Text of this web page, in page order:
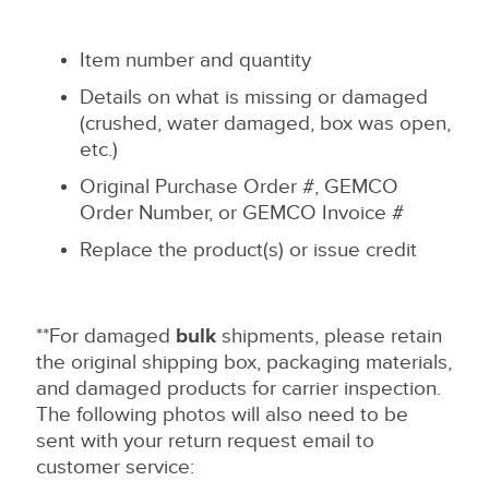
Item number and quantity
Details on what is missing or damaged
(crushed, water damaged, box was open,
etc.)
Original Purchase Order #, GEMCO
Order Number, or GEMCO Invoice #
Replace the product(s) or issue credit
**For damaged bulk shipments, please retain
the original shipping box, packaging materials,
and damaged products for carrier inspection.
The following photos will also need to be
sent with your return request email to
customer service: